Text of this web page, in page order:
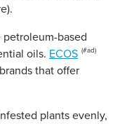
petroleum-based
oils. ECOS
that offer
plants evenly,